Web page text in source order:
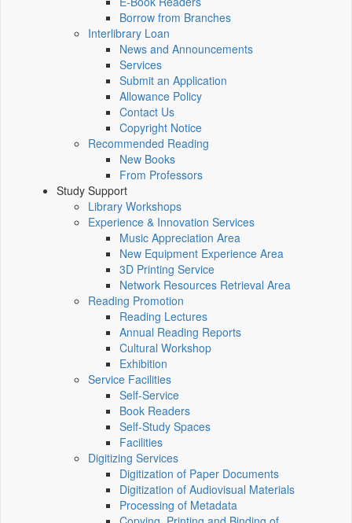
Borrow from Branches
Interlibrary Loan
News and Announcements
Services
Submit an Application
Allowance Policy
Contact Us
Copyright Notice
Recommended Reading
New Books
From Professors
Study Support
Library Workshops
Experience & Innovation Services
Music Appreciation Area
New Equipment Experience Area
3D Printing Service
Network Resources Retrieval Area
Reading Promotion
Reading Lectures
Annual Reading Reports
Cultural Workshop
Exhibition
Service Facilities
Self-Service
Book Readers
Self-Study Spaces
Facilities
Digitizing Services
Digitization of Paper Documents
Digitization of Audiovisual Materials
Processing of Metadata